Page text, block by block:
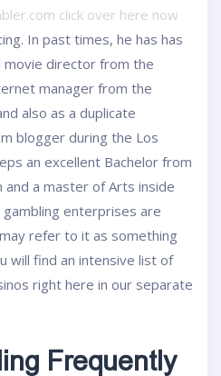
click over here now
In past times, he has has
movie director from the
manager from the
also as a duplicate
blogger during the Los
an excellent Bachelor from
a master of Arts inside
enterprises are
refer to it as something
will find an intensive list of
right here in our separate
Frequently